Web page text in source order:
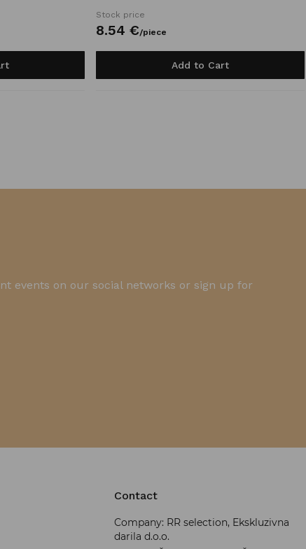
Stock price
8.54 €/piece
Add to Cart
events on our social networks or sign up for
Contact
Company: RR selection, Ekskluzivna
darila d.o.o.